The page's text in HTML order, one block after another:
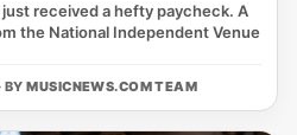
received a hefty paycheck. A
the National Independent Venue
BYMUSICNEWS.COM TEAM